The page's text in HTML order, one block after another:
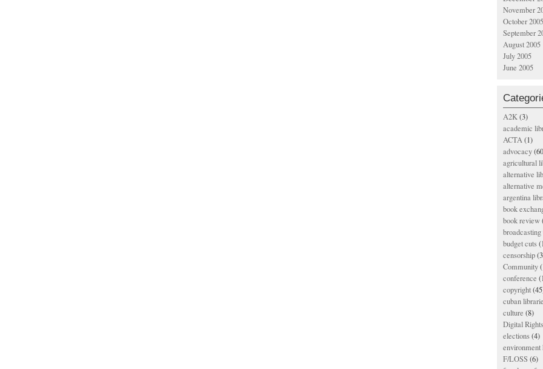
November
October 2005
September
August 2005
July 2005
June 2005
A2K(3)
academic
ACTA(1)
advocacy
agricultural
alternative
alternative
argentina
book
book review
budget cuts
censorship
Community
conference
copyright
cuban
culture (8)
Digital
elections(4)
environment
F/LOSS (6)